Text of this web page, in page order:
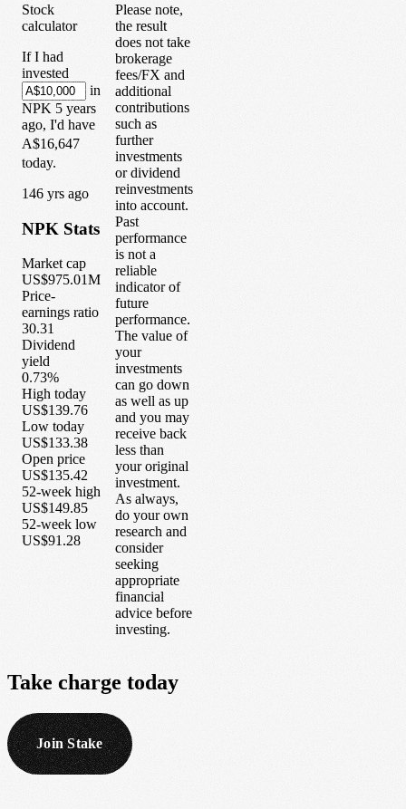
Stock
calculator
If I had
invested
in
NPK 5 years
ago, I'd have
A$16,647
today.
146 yrs ago
NPK Stats
Market cap
US$975.01M
Price-
earnings ratio
30.31
Dividend
yield
0.73%
High today
US$139.76
Low today
US$133.38
Open price
US$135.42
52-week high
US$149.85
52-week low
US$91.28
Please note,
the result
does not take
brokerage
fees/FX and
additional
contributions
such as
further
investments
or dividend
reinvestments
into account.
Past
performance
is not a
reliable
indicator of
future
performance.
The value of
your
investments
can go down
as well as up
and you may
receive back
less than
your original
investment.
As always,
do your own
research and
consider
seeking
appropriate
financial
advice before
investing.
Take charge today
Join Stake